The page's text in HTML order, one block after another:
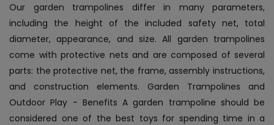
Our garden trampolines differ in many parameters,
including the height of the included safety net, total
diameter, appearance, and size. All garden trampolines
come with protective nets and are composed of several
parts: the protective net, the frame, assembly instructions,
and construction elements. Garden Trampolines and
Outdoor Play - Benefits A garden trampoline should be
considered one of the best toys for spending time in a